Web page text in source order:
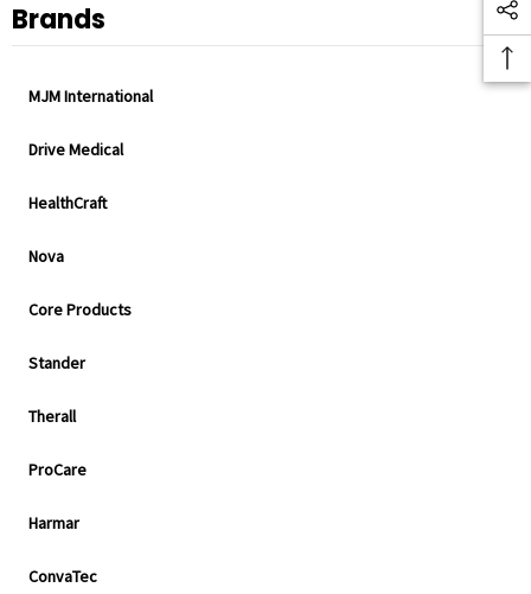
Brands
MJM International
Drive Medical
HealthCraft
Nova
Core Products
Stander
Therall
ProCare
Harmar
ConvaTec